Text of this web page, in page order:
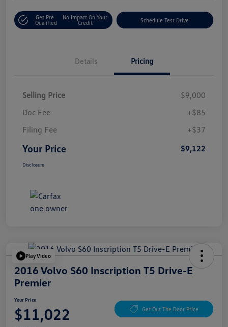
Get Pre-
Qualified
No Impact On Your
Credit
Schedule Test Drive
Details Pricing
Selling Price
$9,000
Doc Fee
+$85
Filing Fee
+$37
Your Price $9,122
Disclosure
Play Video
2016 Volvo S60 Inscription T5 Drive-E
Premier
Your Price
$11,022 Get Out The Door Price